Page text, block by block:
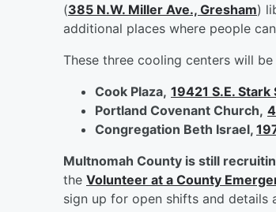
(385 N.W. Miller Ave., Gresham)
additional places where people
These three cooling centers will be
Cook Plaza, 19421 S.E. Stark
Portland Covenant Church,
Congregation Beth Israel,
Multnomah County is still
the Volunteer at a County
sign up for open shifts and details